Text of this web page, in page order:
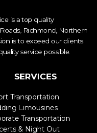
is a top quality
Richmond, Northern
is to exceed our clients
service possible.
SERVICES
Transportation
Limousines
Transportation
& Night Out